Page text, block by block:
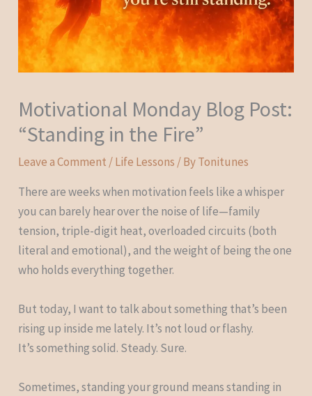
Motivational Monday Blog Post:
“Standing in the Fire”
Leave a Comment /Life Lessons / ByTonitunes
There are weeks when motivation feels like a whisper
you can barely hear over the noise of life—family
tension, triple-digit heat, overloaded circuits (both
literal and emotional), and the weight of being the one
who holds everything together.
But today, I want to talk about something that’s been
rising up inside me lately. It’s not loud or flashy.
It’s something solid. Steady. Sure.
Sometimes, standing your ground means standing in